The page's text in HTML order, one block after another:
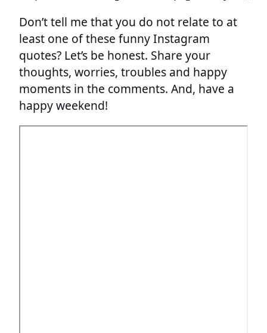
Don’t tell me that you do not relate to at
least one of these funny Instagram
quotes? Let’s be honest. Share your
thoughts, worries, troubles and happy
moments in the comments. And, have a
happy weekend!